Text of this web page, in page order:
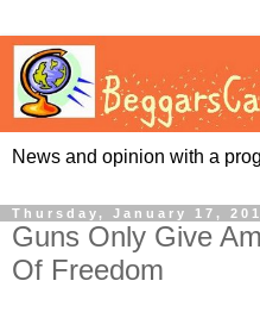
News and opinion with a
Thursday, January 17,
Guns Only Give
Of Freedom